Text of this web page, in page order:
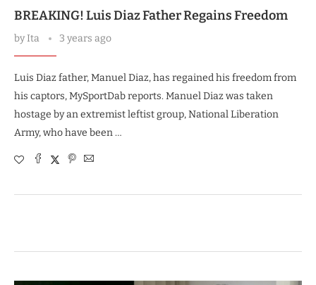
BREAKING! Luis Diaz Father Regains Freedom
byIta 3 years ago
Luis Diaz father, Manuel Diaz, has regained his freedom from
his captors, MySportDab reports. Manuel Diaz was taken
hostage by an extremist leftist group, National Liberation
Army, who have been …